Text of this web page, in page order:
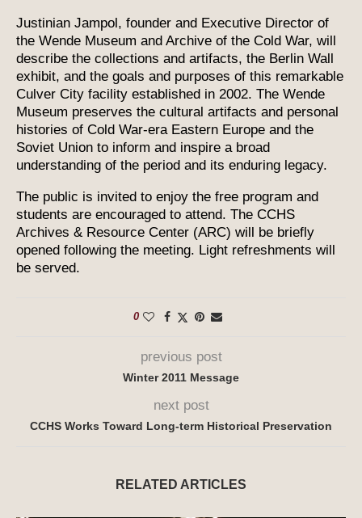
Justinian Jampol, founder and Executive Director of
the Wende Museum and Archive of the Cold War, will
describe the collections and artifacts, the Berlin Wall
exhibit, and the goals and purposes of this remarkable
Culver City facility established in 2002. The Wende
Museum preserves the cultural artifacts and personal
histories of Cold War-era Eastern Europe and the
Soviet Union to inform and inspire a broad
understanding of the period and its enduring legacy.
The public is invited to enjoy the free program and
students are encouraged to attend. The CCHS
Archives & Resource Center (ARC) will be briefly
opened following the meeting. Light refreshments will
be served.
0
previous post
Winter 2011 Message
next post
CCHS Works Toward Long-term Historical Preservation
RELATED ARTICLES